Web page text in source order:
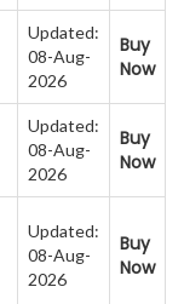
Updated:
08-Aug-
2026
Buy
Now
Updated:
08-Aug-
2026
Buy
Now
Updated:
08-Aug-
2026
Buy
Now